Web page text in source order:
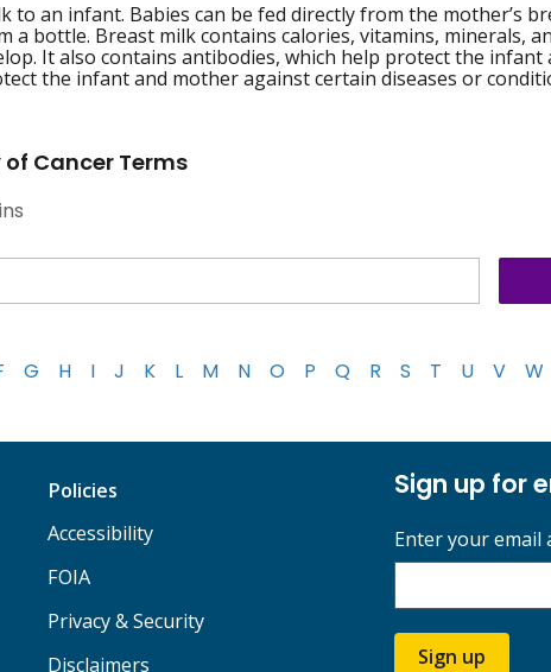
to an infant. Babies can be fed directly from the mother’s
a bottle. Breast milk contains calories, vitamins, minerals,
It also contains antibodies, which help protect the infant
the infant and mother against certain diseases or
Cancer Terms
G H I J K L M N O P Q R S T U V W
Policies
Accessibility
FOIA
Privacy & Security
Disclaimers
Sign up for
Enter your email
Sign up